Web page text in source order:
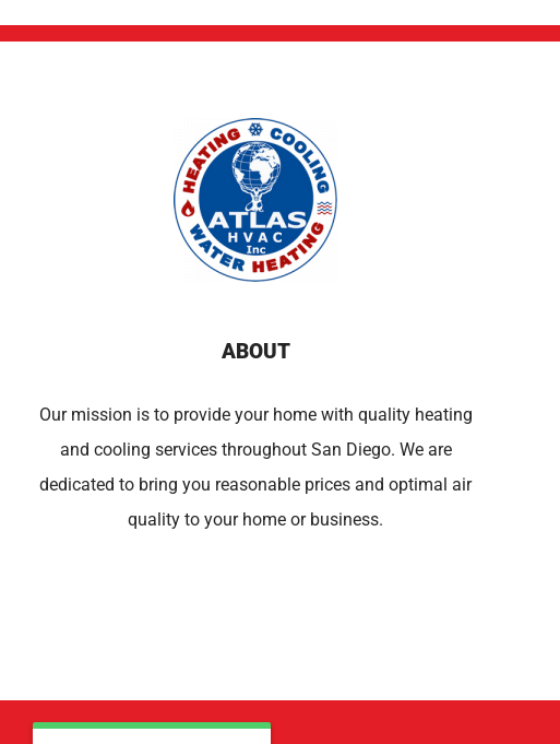
ABOUT
Our mission is to provide your home with quality heating
and cooling services throughout San Diego. We are
dedicated to bring you reasonable prices and optimal air
quality to your home or business.